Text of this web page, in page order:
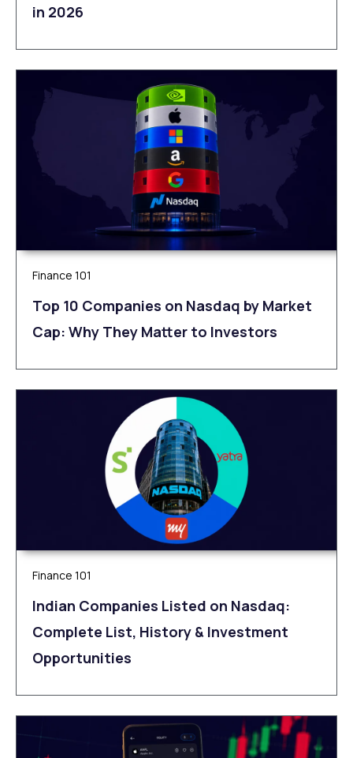
in 2026
Finance 101
Top 10 Companies on Nasdaq by Market
Cap: Why They Matter to Investors
Finance 101
Indian Companies Listed on Nasdaq:
Complete List, History & Investment
Opportunities